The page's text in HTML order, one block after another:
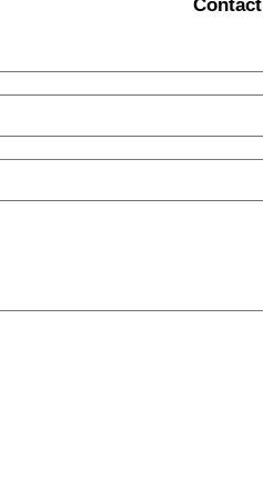
Contact